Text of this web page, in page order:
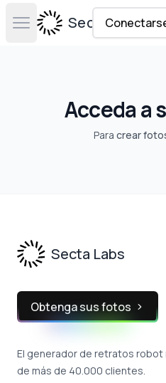
Open main menuSecta Labs
Acceda a
Para crear
Secta Labs
Obtenga sus fotos
El generador de retratos robot
de más de 40.000 clientes.